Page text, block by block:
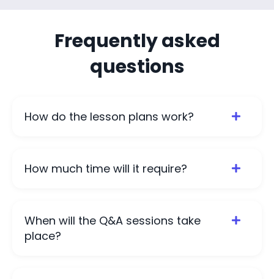
Frequently asked
questions
How do the lesson plans work?
How much time will it require?
When will the Q&A sessions take
place?